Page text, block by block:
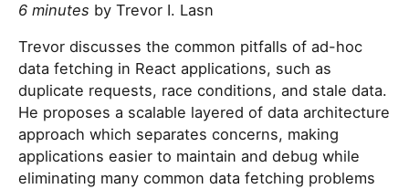
6 minutes by Trevor I. Lasn
Trevor discusses the common pitfalls of ad-hoc
data fetching in React applications, such as
duplicate requests, race conditions, and stale data.
He proposes a scalable layered of data architecture
approach which separates concerns, making
applications easier to maintain and debug while
eliminating many common data fetching problems